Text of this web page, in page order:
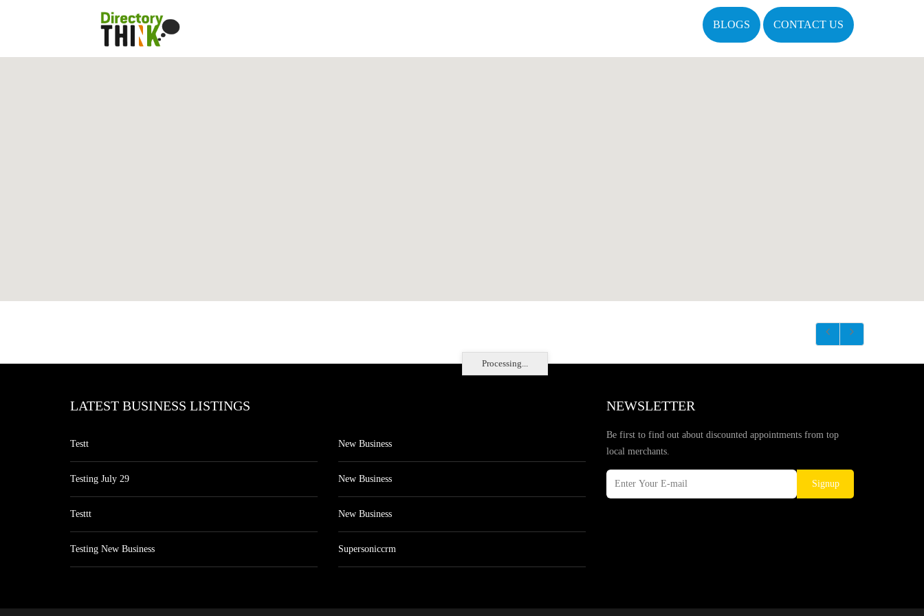
BLOGS CONTACT US
Processing...
LATEST BUSINESS LISTINGS
Testt
Testing July 29
Testtt
Testing New Business
New Business
New Business
New Business
Supersoniccrm
NEWSLETTER
Be first to find out about discounted appointments from top
local merchants.
Signup